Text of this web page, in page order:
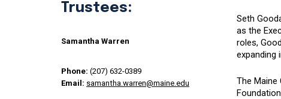
Seth
as the
roles,
expanding
The Maine
Trustees:
Samantha Warren
Phone: (207) 632-0389
Email: samantha.warren@maine.edu